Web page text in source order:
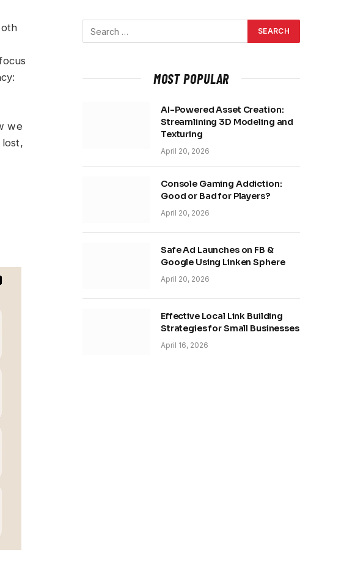
we
MOST POPULAR
AI-Powered Asset Creation:
Streamlining 3D Modeling and
Texturing
April 20, 2026
Console Gaming Addiction:
Good or Bad for Players?
April 20, 2026
Safe Ad Launches on FB &
Google Using Linken Sphere
April 20, 2026
Effective Local Link Building
Strategies for Small Businesses
April 16, 2026